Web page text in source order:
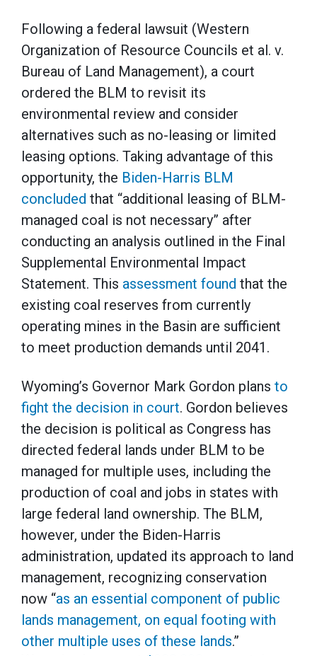
Following a federal lawsuit (Western
Organization of Resource Councils et al. v.
Bureau of Land Management), a court
ordered the BLM to revisit its
environmental review and consider
alternatives such as no-leasing or limited
leasing options. Taking advantage of this
opportunity, the Biden-Harris BLM
concluded that “additional leasing of BLM-
managed coal is not necessary” after
conducting an analysis outlined in the Final
Supplemental Environmental Impact
Statement. This assessment found that the
existing coal reserves from currently
operating mines in the Basin are sufficient
to meet production demands until 2041.
Wyoming’s Governor Mark Gordon plans to
fight the decision in court. Gordon believes
the decision is political as Congress has
directed federal lands under BLM to be
managed for multiple uses, including the
production of coal and jobs in states with
large federal land ownership. The BLM,
however, under the Biden-Harris
administration, updated its approach to land
management, recognizing conservation
now “as an essential component of public
lands management, on equal footing with
other multiple uses of these lands.”